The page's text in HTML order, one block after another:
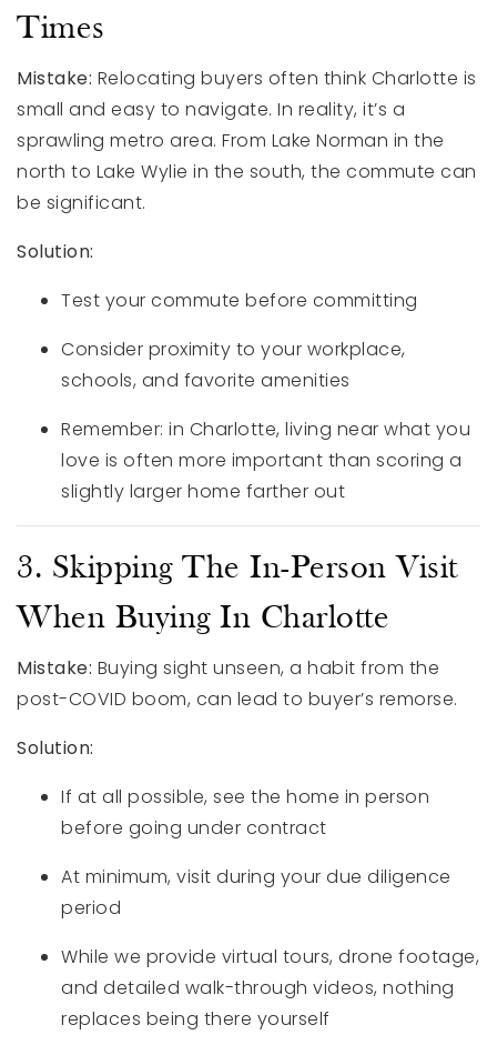
Times
Mistake: Relocating buyers often think Charlotte is
small and easy to navigate. In reality, it’s a
sprawling metro area. From Lake Norman in the
north to Lake Wylie in the south, the commute can
be significant.
Solution:
Test your commute before committing
Consider proximity to your workplace,
schools, and favorite amenities
Remember: in Charlotte, living near what you
love is often more important than scoring a
slightly larger home farther out
3. Skipping The In-Person Visit
When Buying In Charlotte
Mistake: Buying sight unseen, a habit from the
post-COVID boom, can lead to buyer’s remorse.
Solution:
If at all possible, see the home in person
before going under contract
At minimum, visit during your due diligence
period
While we provide virtual tours, drone footage,
and detailed walk-through videos, nothing
replaces being there yourself